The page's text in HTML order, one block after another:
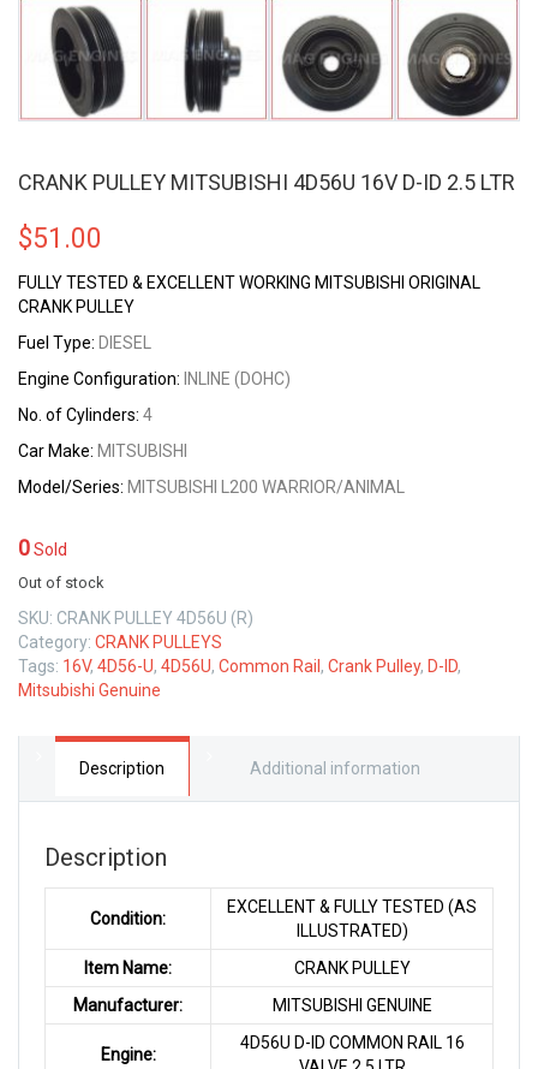
CRANK PULLEY MITSUBISHI 4D56U 16V D-ID 2.5 LTR
$51.00
FULLY TESTED & EXCELLENT WORKING MITSUBISHI ORIGINAL
CRANK PULLEY
Fuel Type: DIESEL
Engine Configuration: INLINE (DOHC)
No. of Cylinders: 4
Car Make: MITSUBISHI
Model/Series: MITSUBISHI L200 WARRIOR/ANIMAL
0Sold
Out of stock
SKU: CRANK PULLEY 4D56U (R)
Category: CRANK PULLEYS
Tags: 16V, 4D56-U, 4D56U, Common Rail , Crank Pulley, D-ID,
Mitsubishi Genuine
Description Additional information
Description
Condition:
EXCELLENT & FULLY TESTED (AS
ILLUSTRATED)
Item Name:
CRANK PULLEY
Manufacturer:
MITSUBISHI GENUINE
Engine:
4D56U D-ID COMMON RAIL 16